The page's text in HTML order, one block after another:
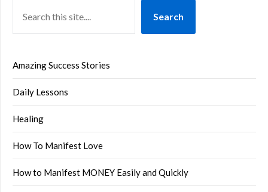
Search
Amazing Success Stories
Daily Lessons
Healing
How To Manifest Love
How to Manifest MONEY Easily and Quickly